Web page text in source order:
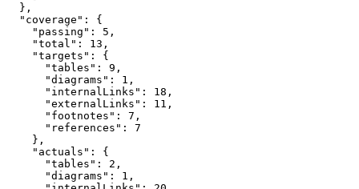
  },
  "coverage": {
    "passing": 5,
    "total": 13,
    "targets": {
      "tables": 9,
      "diagrams": 1,
      "internalLinks": 18,
      "externalLinks": 11,
      "footnotes": 7,
      "references": 7
    },
    "actuals": {
      "tables": 2,
      "diagrams": 1,